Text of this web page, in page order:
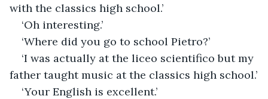
with the classics high school.’
‘Oh interesting.’
‘Where did you go to school Pietro?’
‘I was actually at the liceo scientifico but my
father taught music at the classics high school.’
‘Your English is excellent.’